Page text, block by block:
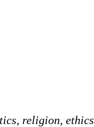
religion,